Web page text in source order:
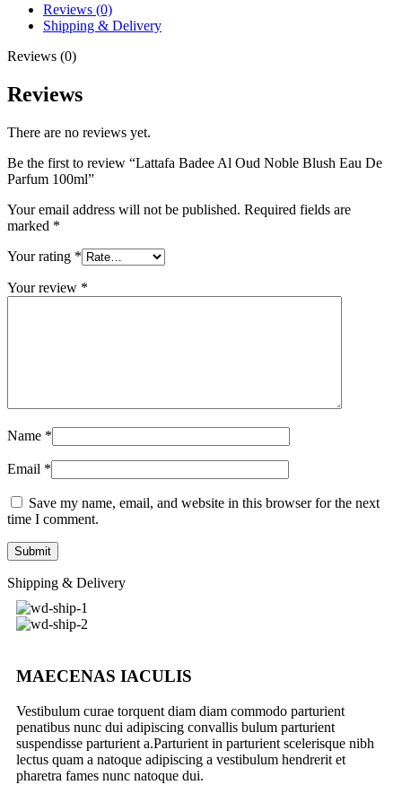
Reviews (0)
Shipping & Delivery
Reviews (0)
Reviews
There are no reviews yet.
Be the first to review “Lattafa Badee Al Oud Noble Blush Eau De
Parfum 100ml”
Your email address will not be published. Required fields are
marked *
Your rating *
Your review *
Name *
Email *
Save my name, email, and website in this browser for the next
time I comment.
Shipping & Delivery
MAECENAS IACULIS
Vestibulum curae torquent diam diam commodo parturient
penatibus nunc dui adipiscing convallis bulum parturient
suspendisse parturient a.Parturient in parturient scelerisque nibh
lectus quam a natoque adipiscing a vestibulum hendrerit et
pharetra fames nunc natoque dui.